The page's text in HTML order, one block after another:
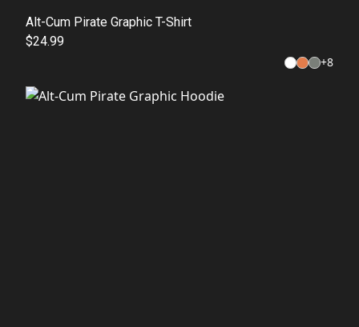
Alt-Cum Pirate Graphic T-Shirt
$24.99
+8